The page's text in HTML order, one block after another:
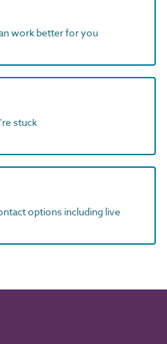
work better for you
stuck
options including live